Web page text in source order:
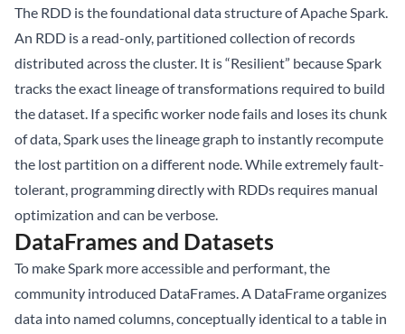
The RDD is the foundational data structure of Apache Spark.
An RDD is a read-only, partitioned collection of records
distributed across the cluster. It is “Resilient” because Spark
tracks the exact lineage of transformations required to build
the dataset. If a specific worker node fails and loses its chunk
of data, Spark uses the lineage graph to instantly recompute
the lost partition on a different node. While extremely fault-
tolerant, programming directly with RDDs requires manual
optimization and can be verbose.
DataFrames and Datasets
To make Spark more accessible and performant, the
community introduced DataFrames. A DataFrame organizes
data into named columns, conceptually identical to a table in